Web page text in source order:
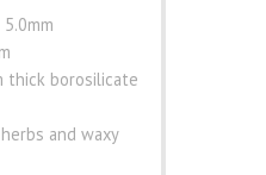
thick borosilicate
and waxy